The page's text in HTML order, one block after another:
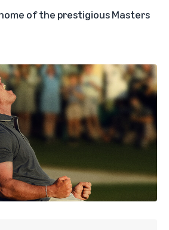
of the prestigious Masters